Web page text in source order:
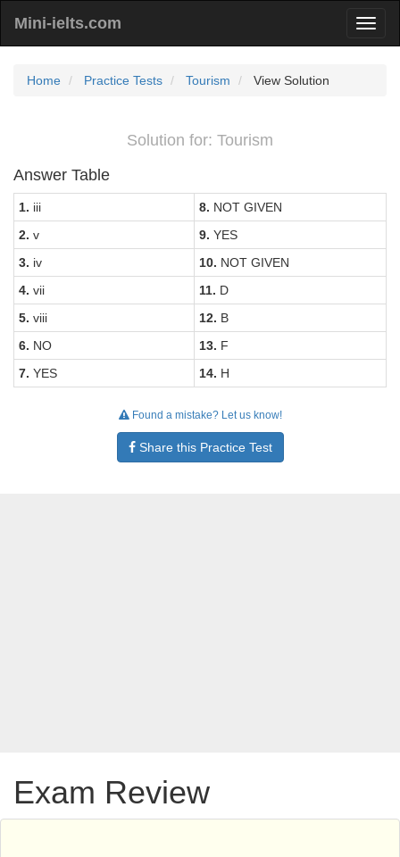
Mini-ielts.com
Home Practice Tests Tourism View Solution
Solution for: Tourism
Answer Table
1. iii 8. NOT GIVEN
2. v 9. YES
3. iv 10. NOT GIVEN
4. vii 11. D
5. viii 12. B
6. NO 13. F
7. YES 14. H
Found a mistake? Let us know!
Share this Practice Test
Exam Review